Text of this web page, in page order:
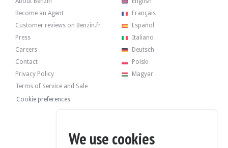
The 2.5-litre 4-cylinder engine originally developed 112 hp. The seller states
21/11/2025 :
- Replacement of the air filter.
- Replacement of the diesel filter.
20/11/2022 – 170,979 km:
- Distribution.
- Pump overhaul.
Become an Agent
Customer reviews on Benzin.fr
Press
Careers
Contact
Privacy Policy
Terms of Service and Sale
Cookie preferences
Français
Español
Italiano
Deutsch
Polski
Magyar
We use cookies